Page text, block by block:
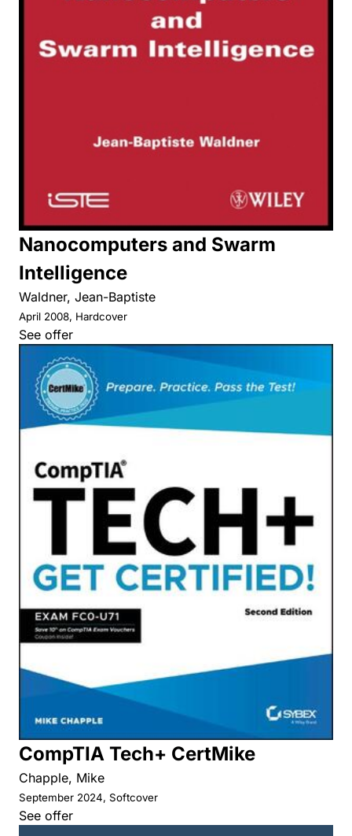
Nanocomputers and Swarm
Intelligence
Waldner, Jean-Baptiste
April 2008, Hardcover
See offer
CompTIA Tech+ CertMike
Chapple, Mike
September 2024, Softcover
See offer